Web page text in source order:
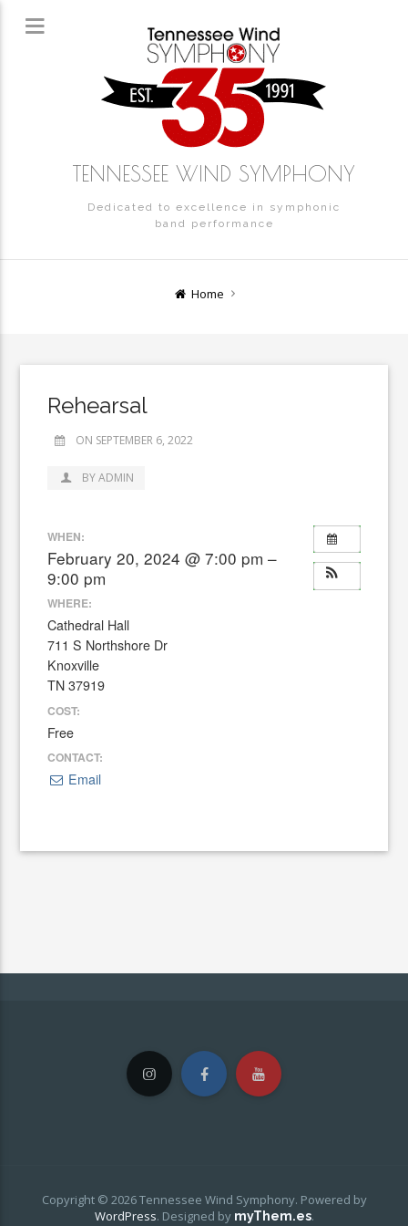
TENNESSEE WIND SYMPHONY
Dedicated to excellence in symphonic
band performance
Home
Rehearsal
ON SEPTEMBER 6, 2022
BY ADMIN
WHEN:
February 20, 2024 @ 7:00 pm –
9:00 pm
WHERE:
Cathedral Hall
711 S Northshore Dr
Knoxville
TN 37919
COST:
Free
CONTACT:
Email
Copyright © 2026 Tennessee Wind Symphony. Powered by
WordPress. Designed by myThem.es.